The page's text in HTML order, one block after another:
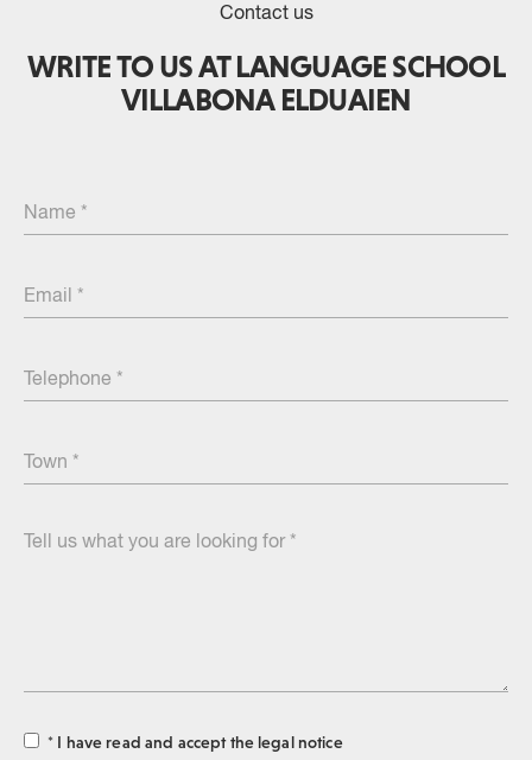
Contact us
WRITE TO US AT LANGUAGE SCHOOL
VILLABONA ELDUAIEN
Name
Email
Centre
Telephone
Town
Tell
* I have read and accept the legal notice